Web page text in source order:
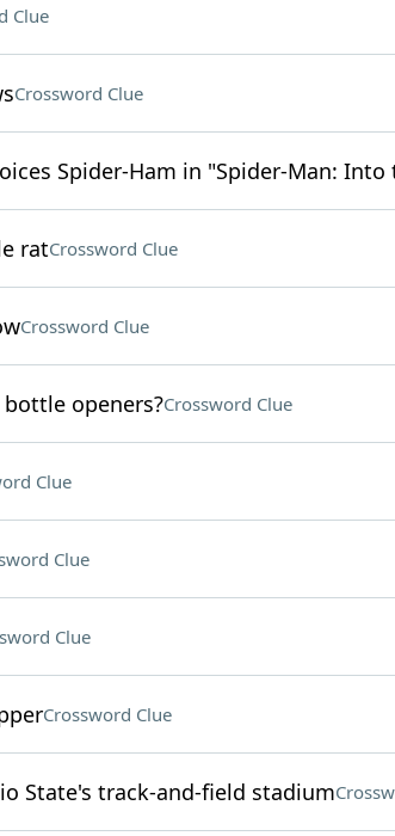
Clue
Crossword Clue
Spider-Ham in "Spider-Man: Into
ratCrossword Clue
Crossword Clue
openers?Crossword Clue
Clue
Clue
Clue
Crossword Clue
State's track-and-field stadium